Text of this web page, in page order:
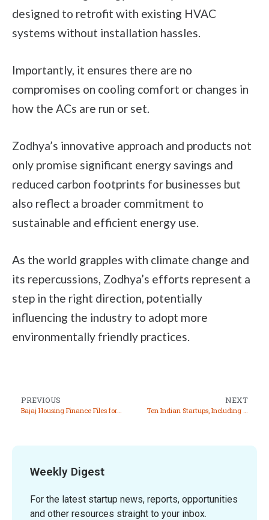
designed to retrofit with existing HVAC
systems without installation hassles.
Importantly, it ensures there are no
compromises on cooling comfort or changes in
how the ACs are run or set.
Zodhya’s innovative approach and products not
only promise significant energy savings and
reduced carbon footprints for businesses but
also reflect a broader commitment to
sustainable and efficient energy use.
As the world grapples with climate change and
its repercussions, Zodhya’s efforts represent a
step in the right direction, potentially
influencing the industry to adopt more
environmentally friendly practices.
PREVIOUS NEXT
Weekly Digest
For the latest startup news, reports, opportunities
and other resources straight to your inbox.